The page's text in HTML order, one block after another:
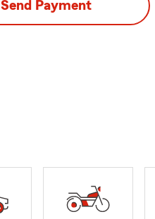
Send Payment